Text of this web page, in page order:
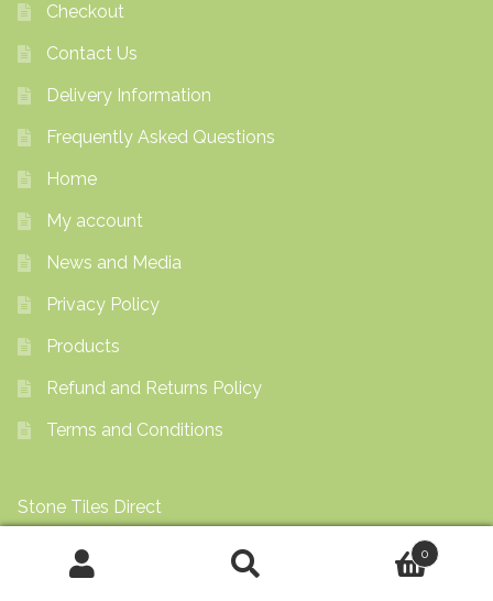
Checkout
Contact Us
Delivery Information
Frequently Asked Questions
Home
My account
News and Media
Privacy Policy
Products
Refund and Returns Policy
Terms and Conditions
Stone Tiles Direct
View by Appointment 0